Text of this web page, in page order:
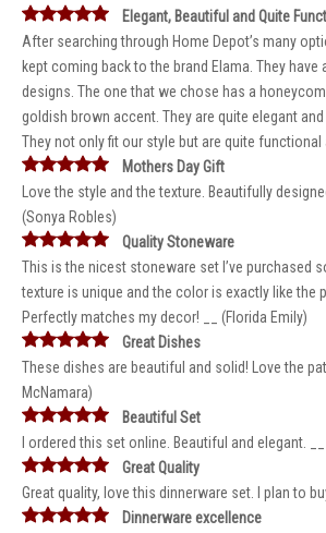
Elegant, Beautiful and Quite
After searching through Home Depot’s many
kept coming back to the brand Elama. They have
designs. The one that we chose has a
goldish brown accent. They are quite elegant and
They not only fit our style but are quite functional
Mothers Day Gift
Love the style and the texture. Beautifully
(Sonya Robles)
Quality Stoneware
This is the nicest stoneware set I’ve purchased
texture is unique and the color is exactly like the
Perfectly matches my decor! __ (Florida Emily)
Great Dishes
These dishes are beautiful and solid! Love the
McNamara)
Beautiful Set
I ordered this set online. Beautiful and elegant. __
Great Quality
Great quality, love this dinnerware set. I plan to
Dinnerware excellence